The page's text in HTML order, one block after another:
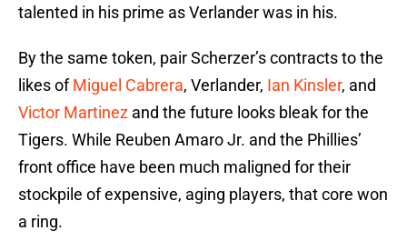
talented in his prime as Verlander was in his.
By the same token, pair Scherzer’s contracts to the
likes ofMiguel Cabrera, Verlander, Ian Kinsler, and
Victor Martinez and the future looks bleak for the
Tigers. While Reuben Amaro Jr. and the Phillies’
front office have been much maligned for their
stockpile of expensive, aging players, that core won
a ring.